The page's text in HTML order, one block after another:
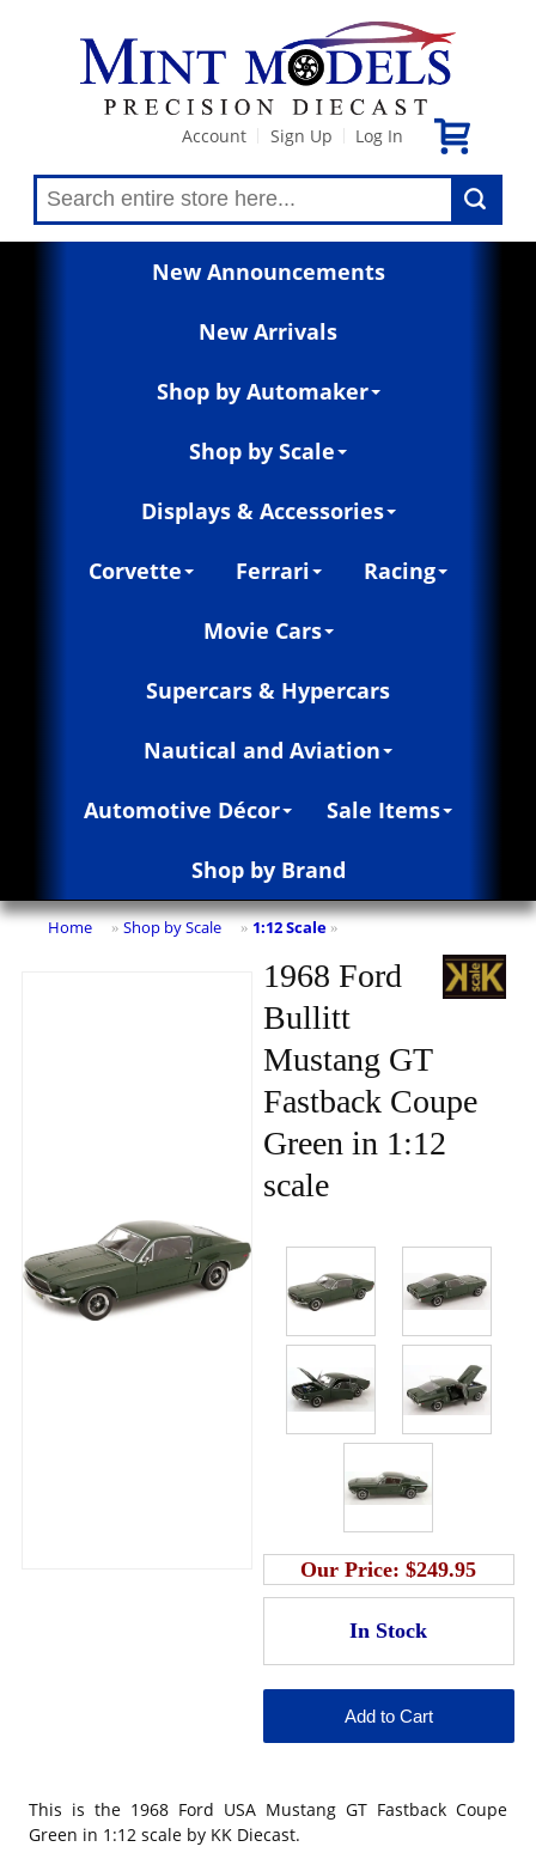
Account Sign Up Log In
New Announcements
New Arrivals
Shop by Automaker
Shop by Scale
Displays & Accessories
Corvette Ferrari Racing
Movie Cars
Supercars & Hypercars
Nautical and Aviation
Automotive Décor Sale Items
Shop by Brand
Home » Shop by Scale » 1:12 Scale »
1968 Ford
Bullitt
Mustang GT
Fastback Coupe
Green in 1:12
scale
Our Price:$249.95
This is the 1968 Ford USA Mustang GT Fastback Coupe
Green in 1:12 scale by KK Diecast.